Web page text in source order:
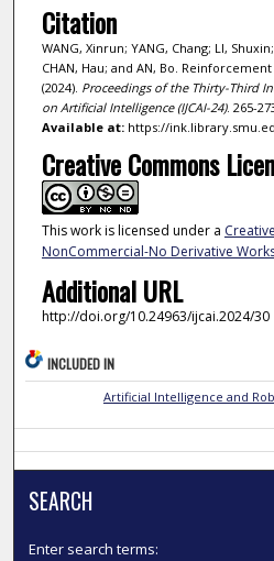
Citation
WANG, Xinrun; YANG, Chang; LI,
CHAN, Hau; and AN, Bo.
(2024). Proceedings of the Thirty-Third
on Artificial Intelligence (IJCAI-24). 265-
Available at:https://
Creative Commons
This work is licensed under a
NonCommercial-No Derivative
Additional URL
http://doi.org/10.24963/ijcai.2024/30
INCLUDED IN
Artificial Intelligence and
SEARCH
Enter search terms: